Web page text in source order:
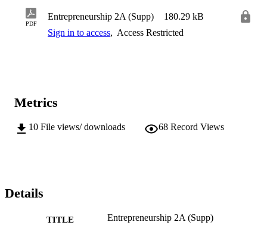
PDF
Entrepreneurship 2A (Supp)
180.29 kB
Sign in to access, Access Restricted
Metrics
10 File views/ downloads 68 Record Views
Details
TITLE Entrepreneurship 2A (Supp)